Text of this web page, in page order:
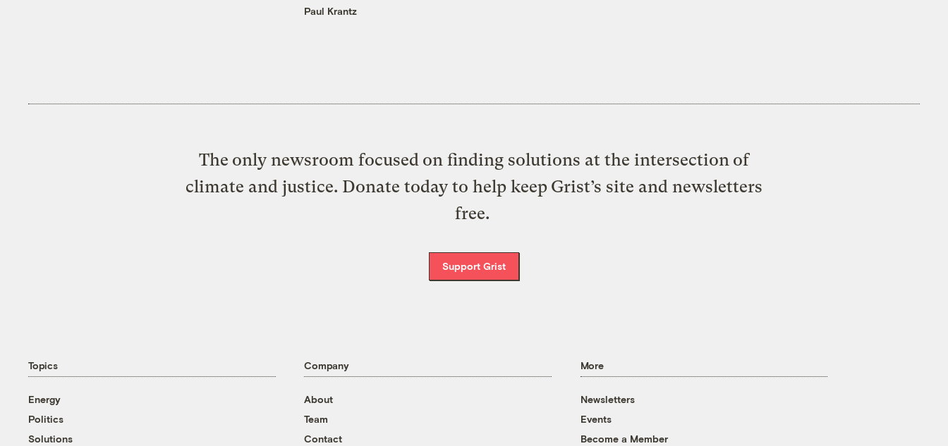
Paul Krantz
The only newsroom focused on finding solutions at the intersection of
climate and justice. Donate today to help keep Grist’s site and newsletters
free.
Support Grist
Topics
Energy
Politics
Solutions
Company
About
Team
Contact
More
Newsletters
Events
Become a Member